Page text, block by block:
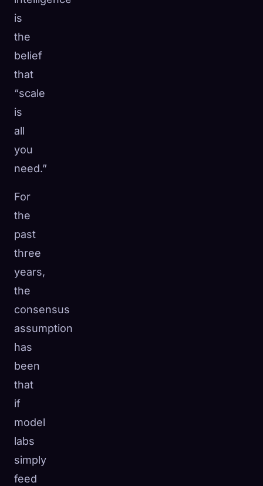
is
the
belief
that
“scale
is
all
you
need.”
For
the
past
three
years,
the
consensus
assumption
has
been
that
if
model
labs
simply
feed
☁️
DISCOVERED